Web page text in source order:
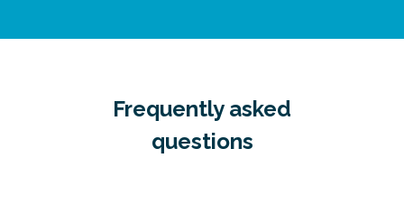
Frequently asked
questions